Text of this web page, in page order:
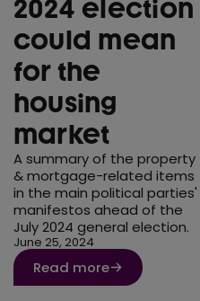
2024 election
could mean
for the
housing
market
A summary of the property
& mortgage-related items
in the main political parties'
manifestos ahead of the
July 2024 general election.
June 25, 2024
Read more